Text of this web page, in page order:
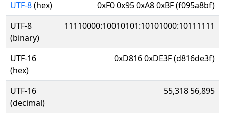
UTF-8(hex)
0xF0 0x95 0xA8 0xBF (f095a8bf)
UTF-8
(binary)
11110000:10010101:10101000:10111111
UTF-16
(hex)
0xD816 0xDE3F (d816de3f)
UTF-16
(decimal)
55,318 56,895